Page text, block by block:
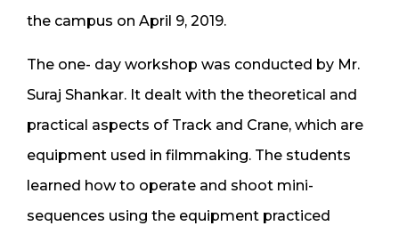
the campus on April 9, 2019.
The one- day workshop was conducted by Mr.
Suraj Shankar. It dealt with the theoretical and
practical aspects of Track and Crane, which are
equipment used in filmmaking. The students
learned how to operate and shoot mini-
sequences using the equipment practiced